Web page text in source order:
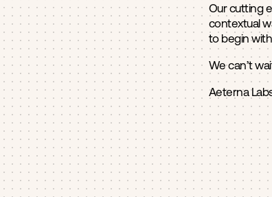
Our cutting
contextual
to begin
We can’t
Aeterna